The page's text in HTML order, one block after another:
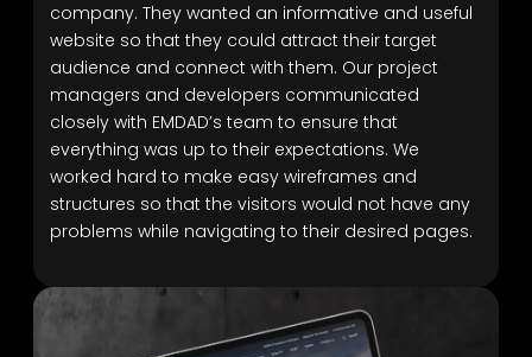
company. They wanted an informative and useful
website so that they could attract their target
audience and connect with them. Our project
managers and developers communicated
closely with EMDAD’s team to ensure that
everything was up to their expectations. We
worked hard to make easy wireframes and
structures so that the visitors would not have any
problems while navigating to their desired pages.